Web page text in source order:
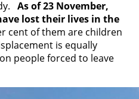
As of 23 November,
lost their lives in the
cent of them are children
is equally
people forced to leave